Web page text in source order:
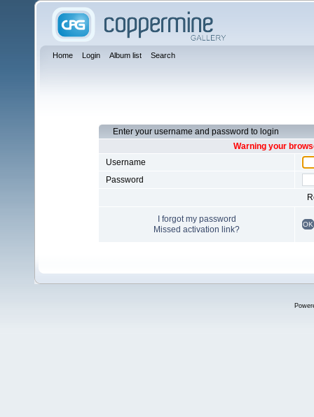
Home Login Album list Search
Enter your username and password to login
Warning your
Username
Password
I forgot my password
Missed activation link?
OK